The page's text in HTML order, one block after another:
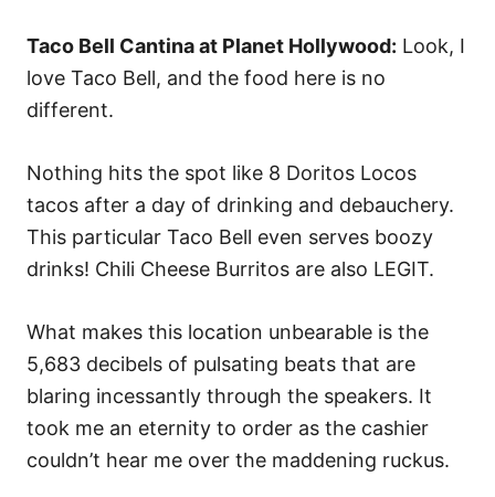
Taco Bell Cantina at Planet Hollywood: Look, I
love Taco Bell, and the food here is no
different.
Nothing hits the spot like 8 Doritos Locos
tacos after a day of drinking and debauchery.
This particular Taco Bell even serves boozy
drinks! Chili Cheese Burritos are also LEGIT.
What makes this location unbearable is the
5,683 decibels of pulsating beats that are
blaring incessantly through the speakers. It
took me an eternity to order as the cashier
couldn’t hear me over the maddening ruckus.